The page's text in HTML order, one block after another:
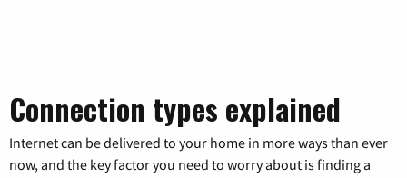
Connection types explained
Internet can be delivered to your home in more ways than ever
now, and the key factor you need to worry about is finding a